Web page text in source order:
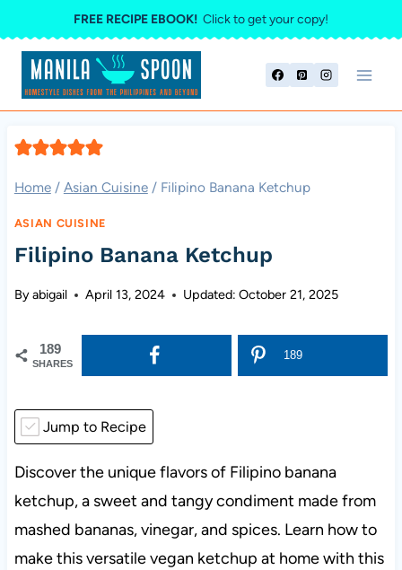
to
content
FREE RECIPE EBOOK! Click to get your copy!
Home / Asian Cuisine / Filipino Banana Ketchup
ASIAN CUISINE
Filipino Banana Ketchup
Byabigail April 13, 2024 Updated: October 21, 2025
189
SHARES
189
Jump to Recipe
Discover the unique flavors of Filipino banana
ketchup, a sweet and tangy condiment made from
mashed bananas, vinegar, and spices. Learn how to
make this versatile vegan ketchup at home with this